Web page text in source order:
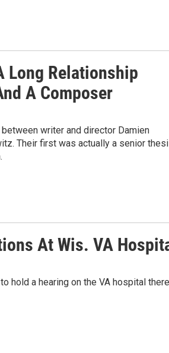
Long Relationship
A Composer
writer and director Damien
Their first was actually a senior
At Wis. VA
hold a hearing on the VA hospital